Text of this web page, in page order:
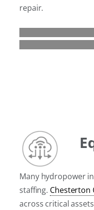
repair.
Many hydropower
staffing. Chesterton
across critical